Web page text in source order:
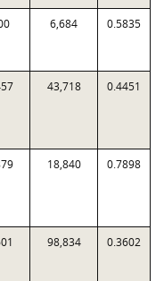
6,684 0.5835
43,718 0.4451
18,840 0.7898
98,834 0.3602